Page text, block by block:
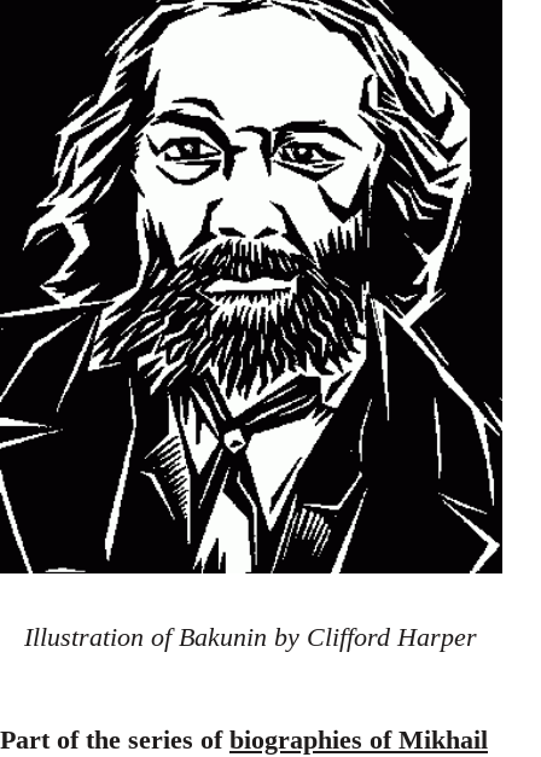
Illustration of Bakunin by Clifford Harper
Part of the series of biographies of Mikhail